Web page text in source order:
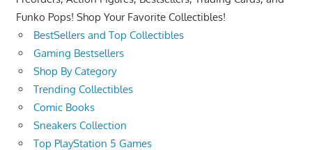
Funko Pops! Shop Your Favorite Collectibles!
BestSellers and Top Collectibles
Gaming Bestsellers
Shop By Category
Trending Collectibles
Comic Books
Sneakers Collection
Top PlayStation 5 Games